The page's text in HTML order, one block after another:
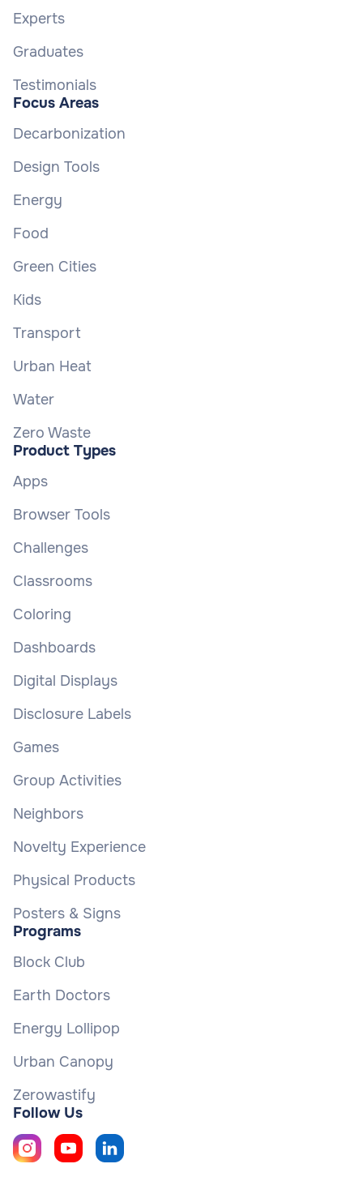
Experts
Graduates
Testimonials
Focus Areas
Decarbonization
Design Tools
Energy
Food
Green Cities
Kids
Transport
Urban Heat
Water
Zero Waste
Product Types
Apps
Browser Tools
Challenges
Classrooms
Coloring
Dashboards
Digital Displays
Disclosure Labels
Games
Group Activities
Neighbors
Novelty Experience
Physical Products
Posters & Signs
Programs
Block Club
Earth Doctors
Energy Lollipop
Urban Canopy
Zerowastify
Follow Us